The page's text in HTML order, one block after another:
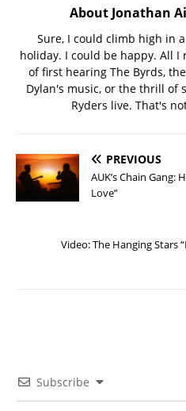
About Jonathan
Sure, I could climb high in
holiday. I could be happy. All
of first hearing The Byrds,
Dylan's music, or the thrill of
Ryders live. That's
PREVIOUS
AUK’s Chain Gang:
Love”
Video: The Hanging Stars
Subscribe